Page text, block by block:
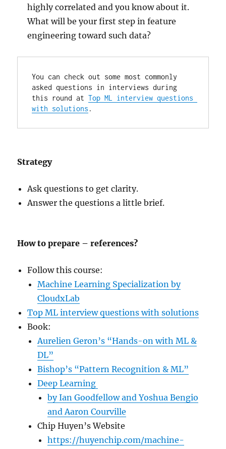
highly correlated and you know about it.
What will be your first step in feature
engineering toward such data?
You can check out some most commonly
asked questions in interviews during
this round at Top ML interview questions
with solutions .
Strategy
Ask questions to get clarity.
Answer the questions a little brief.
How to prepare – references?
Follow this course:
Machine Learning Specialization by
CloudxLab
Top ML interview questions with solutions
Book:
Aurelien Geron’s “Hands-on with ML &
DL”
Bishop’s “Pattern Recognition & ML”
Deep Learning
by Ian Goodfellow and Yoshua Bengio
and Aaron Courville
Chip Huyen’s Website
https://huyenchip.com/machine-